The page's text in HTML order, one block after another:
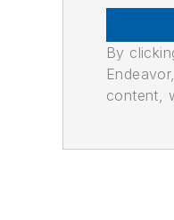
By
content,